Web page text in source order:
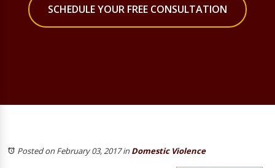
SCHEDULE YOUR FREE CONSULTATION
Posted on February 03, 2017inDomestic Violence